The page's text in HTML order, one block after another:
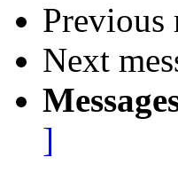
Previous
Next
]